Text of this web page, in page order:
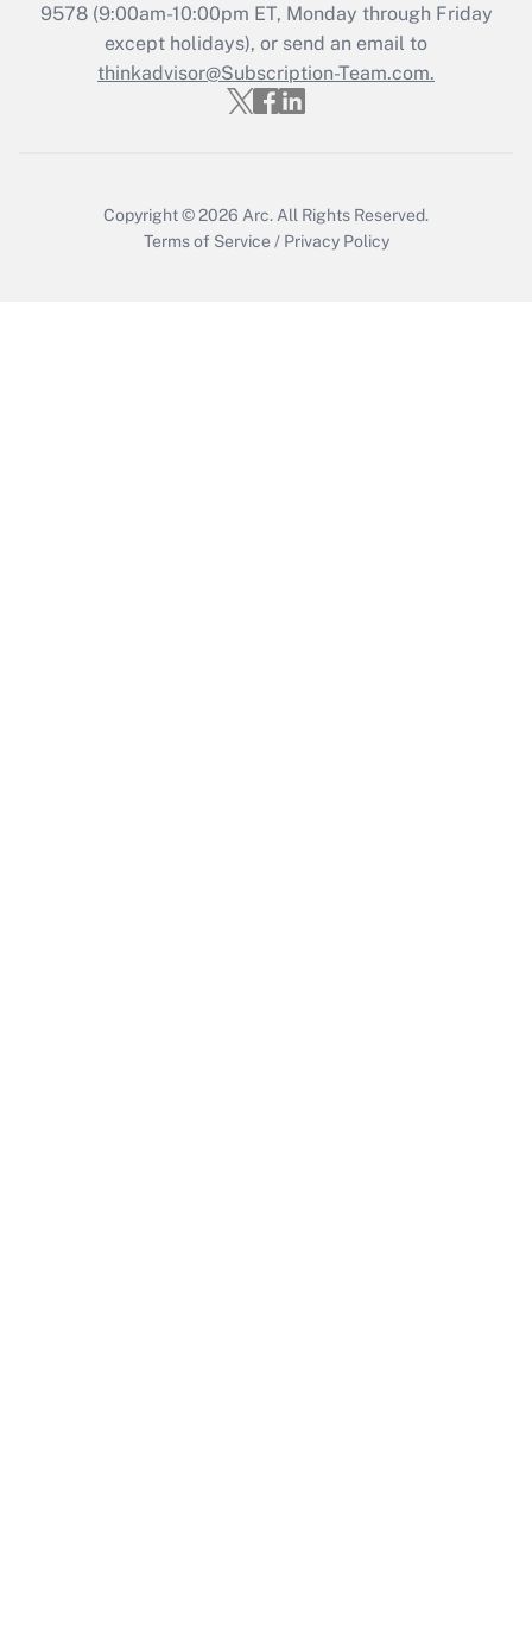
Recently Updated Q&As
Who must file a return?
Get Answer
9578(9:00am-10:00pm ET, Monday through Friday
except holidays), or send an email to
thinkadvisor@Subscription-Team.com.
Copyright © 2026 Arc. All Rights Reserved.
Terms of Service / Privacy Policy